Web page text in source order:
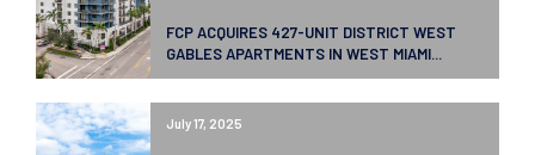
FCP ACQUIRES 427-UNIT DISTRICT WEST
GABLES APARTMENTS IN WEST MIAMI...
July 17, 2025